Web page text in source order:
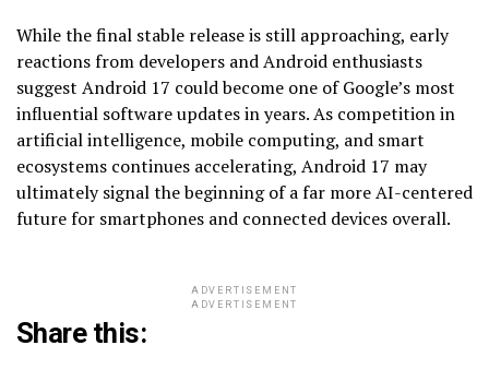
While the final stable release is still approaching, early
reactions from developers and Android enthusiasts
suggest Android 17 could become one of Google’s most
influential software updates in years. As competition in
artificial intelligence, mobile computing, and smart
ecosystems continues accelerating, Android 17 may
ultimately signal the beginning of a far more AI-centered
future for smartphones and connected devices overall.
ADVERTISEMENT
ADVERTISEMENT
Share this: